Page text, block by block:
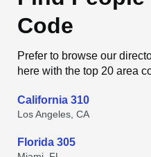
Code
Prefer to browse our
here with the top 20 area
California 310
Los Angeles, CA
Florida 305